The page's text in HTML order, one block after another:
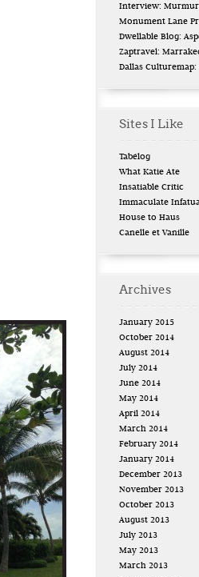
Interview: Murmur
Monument Lane
Dwellable Blog:
Zaptravel:
Dallas
Sites I Like
Tabélog
What Katie Ate
Insatiable Critic
Immaculate
House to Haus
Canelle et Vanille
Archives
January 2015
October 2014
August 2014
July 2014
June 2014
May 2014
April 2014
March 2014
February 2014
January 2014
December 2013
November 2013
October 2013
August 2013
July 2013
May 2013
March 2013